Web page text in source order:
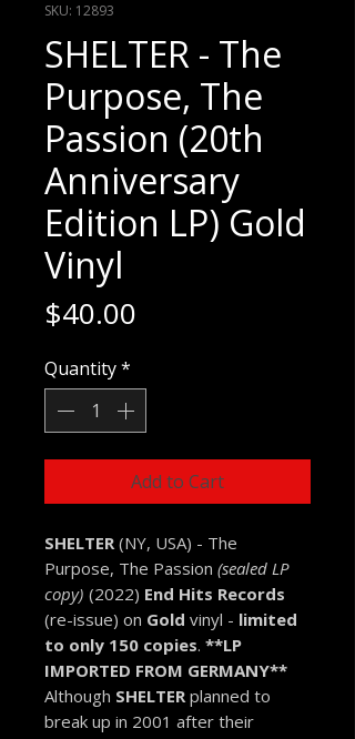
SKU: 12893
SHELTER - The
Purpose, The
Passion (20th
Anniversary
Edition LP) Gold
Vinyl
$40.00
Quantity*
Add to Cart
SHELTER(NY, USA) - The
Purpose, The Passion (sealed LP
copy) (2022) End Hits Records
(re-issue) on Gold vinyl - limited
to only 150 copies. **LP
IMPORTED FROM GERMANY**
Although SHELTERplanned to
break up in 2001 after their